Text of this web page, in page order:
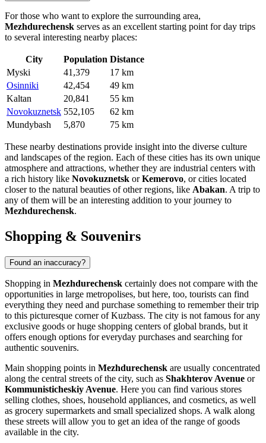
For those who want to explore the surrounding area,
Mezhdurechensk serves as an excellent starting point for day trips
to several interesting nearby places:
City Population Distance
Myski
41,379
17 km
Osinniki
42,454
49 km
Kaltan
20,841
55 km
Novokuznetsk 552,105
62 km
Mundybash
5,870 75 km
These nearby destinations provide insight into the diverse culture
and landscapes of the region. Each of these cities has its own unique
atmosphere and attractions, whether they are industrial centers with
a rich history like Novokuznetsk orKemerovo, or cities located
closer to the natural beauties of other regions, like Abakan. A trip to
any of them will be an interesting addition to your journey to
Mezhdurechensk.
Shopping & Souvenirs
Found an inaccuracy?
Shopping in Mezhdurechensk certainly does not compare with the
opportunities in large metropolises, but here, too, tourists can find
everything they need and purchase something to remember their trip
to this picturesque corner of Kuzbass. The city is not famous for any
exclusive goods or huge shopping centers of global brands, but it
offers enough options for everyday purchases and searching for
authentic souvenirs.
Main shopping points in Mezhdurechensk are usually concentrated
along the central streets of the city, such as Shakhterov Avenue or
Kommunisticheskiy Avenue. Here you can find various stores
selling clothes, shoes, household appliances, and cosmetics, as well
as grocery supermarkets and small specialized shops. A walk along
these streets will allow you to get an idea of the range of goods
available in the city.